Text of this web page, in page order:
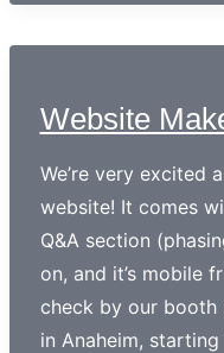
Website
We’re very excited
website! It comes
Q&A section
on, and it’s mobile
check by our booth
in Anaheim,